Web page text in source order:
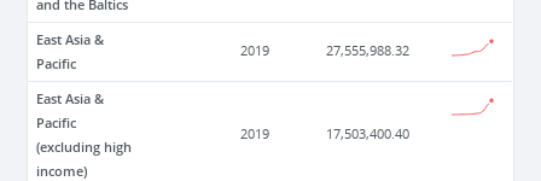
and the Baltics
East Asia &
Pacific
2019 27,555,988.32
East Asia &
Pacific
(excluding high
income)
2019 17,503,400.40